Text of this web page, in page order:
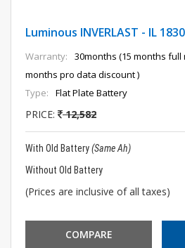
Luminous INVERLAST - IL
Warranty:
30months (15 months full
months pro data discount )
Type:
Flat Plate Battery
PRICE: 12,582
With Old Battery(Same Ah)
Without Old Battery
(Prices are inclusive of all taxes)
COMPARE